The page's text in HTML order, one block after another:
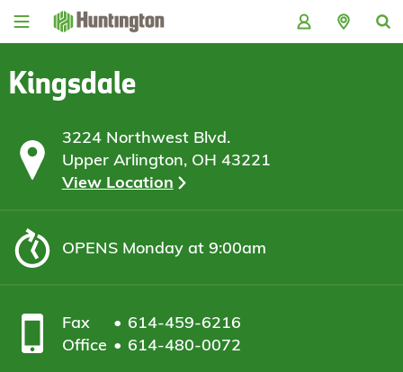
Skip
Skip
content
Skip
Skip
Kingsdale
3224 Northwest Blvd.
Upper Arlington, OH 43221
View Location
OPENSMonday at 9:00am
Fax
614-459-6216
Office
614-480-0072